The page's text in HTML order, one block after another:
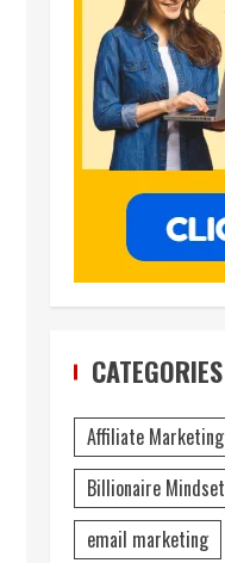
CATEGORIES
Affiliate Marketing
Billionaire Mindset
email marketing